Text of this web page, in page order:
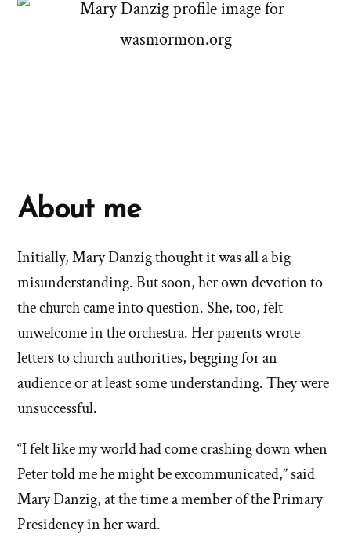
About me
Initially, Mary Danzig thought it was all a big
misunderstanding. But soon, her own devotion to
the church came into question. She, too, felt
unwelcome in the orchestra. Her parents wrote
letters to church authorities, begging for an
audience or at least some understanding. They were
unsuccessful.
“I felt like my world had come crashing down when
Peter told me he might be excommunicated,” said
Mary Danzig, at the time a member of the Primary
Presidency in her ward.